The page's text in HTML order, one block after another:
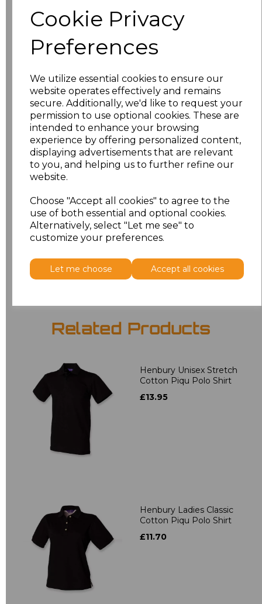
Cookie Privacy
Preferences
We utilize essential cookies to ensure our
website operates effectively and remains
secure. Additionally, we'd like to request your
permission to use optional cookies. These are
intended to enhance your browsing
experience by offering personalized content,
displaying advertisements that are relevant
to you, and helping us to further refine our
website.
Choose "Accept all cookies" to agree to the
use of both essential and optional cookies.
Alternatively, select "Let me see" to
customize your preferences.
Let me choose Accept all cookies
£8.56
£8.56
£8.56
XL £8.56
XXL £8.56
3XL £8.56
4XL £10.24
5XL £8.56
Addto basket
Related Products
Henbury Unisex Stretch
Cotton Piqu Polo Shirt
£13.95
Henbury Ladies Classic
Cotton Piqu Polo Shirt
£11.70